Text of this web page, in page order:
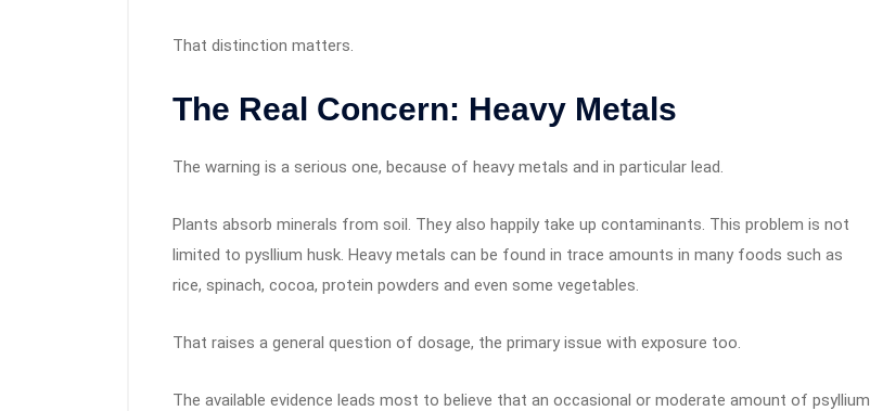
That distinction matters.
The Real Concern: Heavy Metals
The warning is a serious one, because of heavy metals and in particular lead.
Plants absorb minerals from soil. They also happily take up contaminants. This problem is not
limited to pysllium husk. Heavy metals can be found in trace amounts in many foods such as
rice, spinach, cocoa, protein powders and even some vegetables.
That raises a general question of dosage, the primary issue with exposure too.
The available evidence leads most to believe that an occasional or moderate amount of psyllium